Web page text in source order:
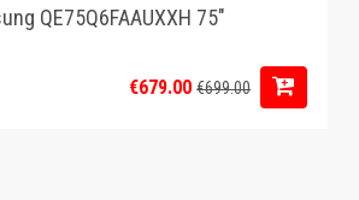
QE75Q6FAAUXXH 75"
€679.00€699.00